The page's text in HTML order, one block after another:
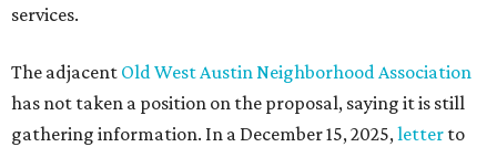
services.
The adjacent Old West Austin Neighborhood Association
has not taken a position on the proposal, saying it is still
gathering information. In a December 15, 2025,letter to